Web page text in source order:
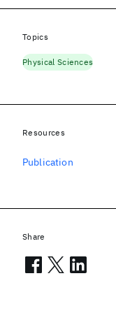
Topics
Physical Sciences
Resources
Publication
Share